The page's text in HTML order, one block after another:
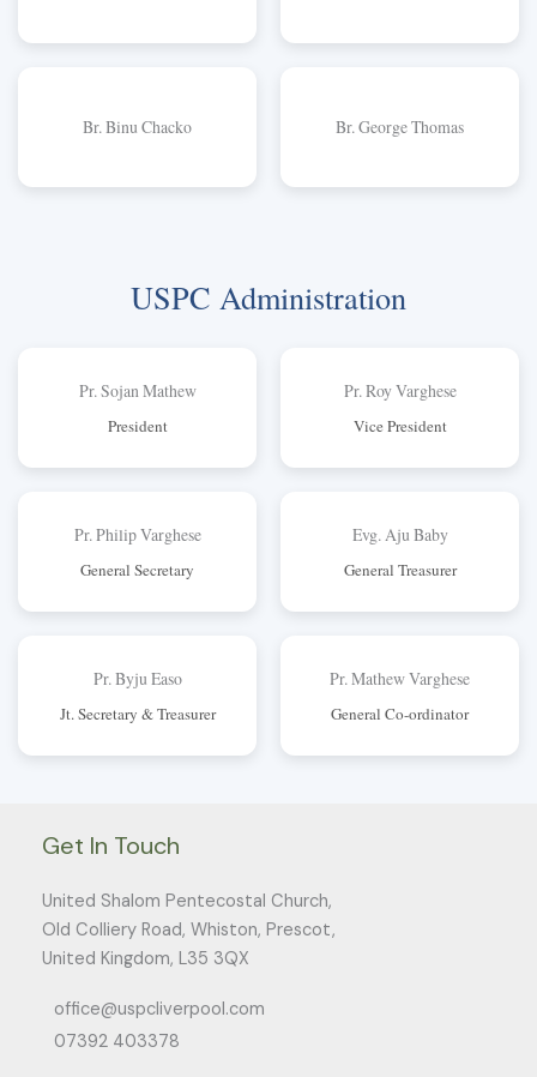
Br. Binu Chacko Br. George Thomas
USPC Administration
Pr. Sojan Mathew
President
Pr. Roy Varghese
Vice President
Pr. Philip Varghese
General Secretary
Evg. Aju Baby
General Treasurer
Pr. Byju Easo
Jt. Secretary & Treasurer
Pr. Mathew Varghese
General Co-ordinator
Get In Touch
United Shalom Pentecostal Church,
Old Colliery Road, Whiston, Prescot,
United Kingdom, L35 3QX
office@uspcliverpool.com
07392 403378